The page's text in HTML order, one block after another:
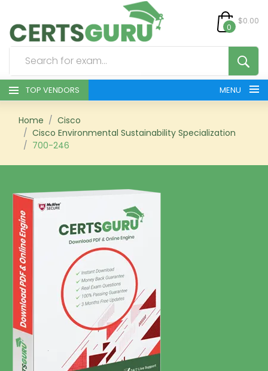
0
$0.00
TOP VENDORS MENU
HOME
ALL PRODUCTS
REGISTER
SIGN
Home
Cisco
Cisco Environmental Sustainability Specialization
700-246